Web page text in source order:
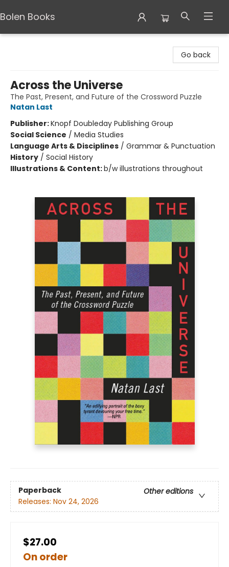
Bolen Books
Go back
Across the Universe
The Past, Present, and Future of the Crossword Puzzle
Natan Last
Publisher:Knopf Doubleday Publishing Group
Social Science / Media Studies
Language Arts & Disciplines / Grammar & Punctuation
History / Social History
Illustrations & Content:b/w illustrations throughout
Paperback
Other editions
Releases: Nov 24, 2026
$27.00
On order